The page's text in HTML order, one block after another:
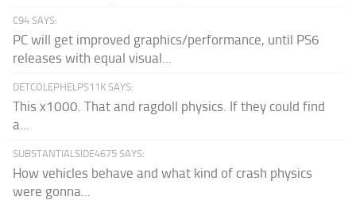
C94 SAYS:
PC will get improved graphics/performance, until PS6
releases with equal visual...
DETCOLEPHELPS11K SAYS:
This x1000. That and ragdoll physics. If they could find
a...
SUBSTANTIALSIDE4675 SAYS:
How vehicles behave and what kind of crash physics
were gonna...